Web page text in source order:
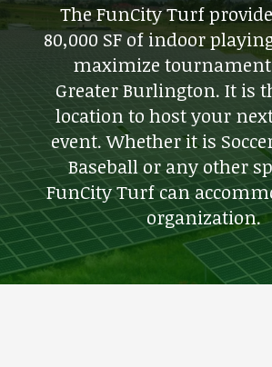
The FunCity Turf
80,000 SF of indoor
maximize
Greater Burlington. It is
location to host your
event. Whether it is
Baseball or any other
FunCity Turf can
organization.